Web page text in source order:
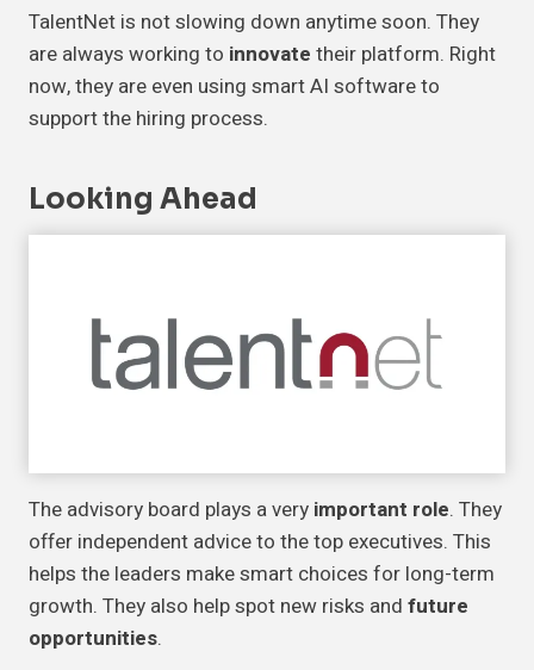
TalentNet is not slowing down anytime soon. They
are always working to innovate their platform. Right
now, they are even using smart AI software to
support the hiring process.
Looking Ahead
The advisory board plays a very important role. They
offer independent advice to the top executives. This
helps the leaders make smart choices for long-term
growth. They also help spot new risks and future
opportunities.